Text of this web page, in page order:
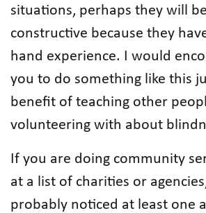
situations, perhaps they will
constructive because they
hand experience. I would
you to do something like this
benefit of teaching other
volunteering with about
If you are doing community
at a list of charities or
probably noticed at least one